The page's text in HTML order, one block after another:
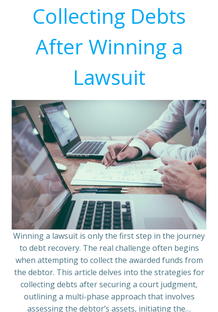
Collecting Debts
After Winning a
Lawsuit
Winning a lawsuit is only the first step in the journey
to debt recovery. The real challenge often begins
when attempting to collect the awarded funds from
the debtor. This article delves into the strategies for
collecting debts after securing a court judgment,
outlining a multi-phase approach that involves
assessing the debtor’s assets, initiating the…